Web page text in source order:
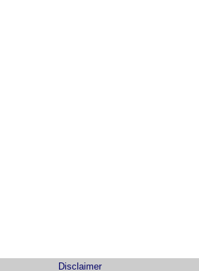
Disclaimer